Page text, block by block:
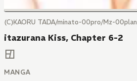
(C)KAORU TADA/minato-00pro/Mz-00plan
itazurana Kiss, Chapter 6-2
MANGA